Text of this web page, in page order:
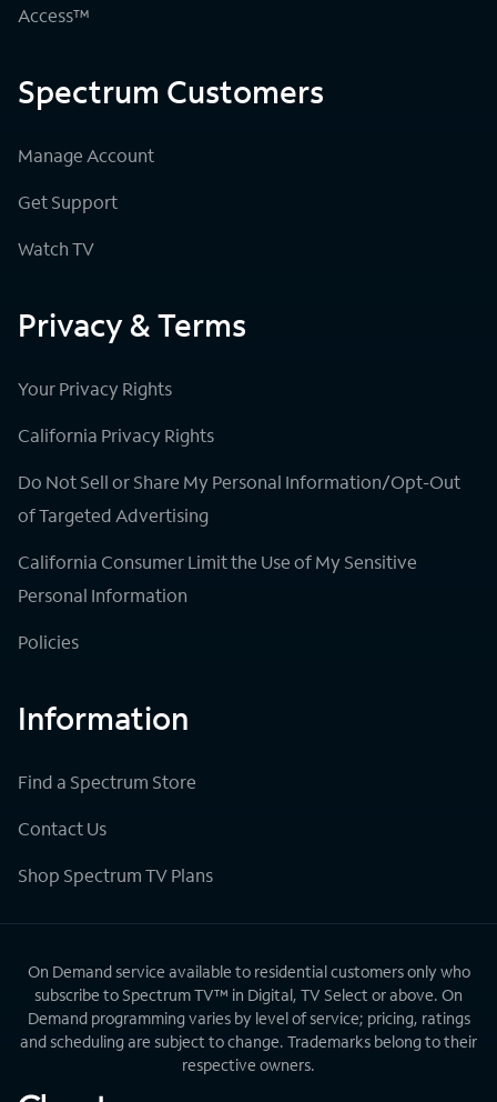
Access™
Spectrum Customers
Manage Account
Get Support
Watch TV
Privacy & Terms
Your Privacy Rights
California Privacy Rights
Do Not Sell or Share My Personal Information/Opt-Out
of Targeted Advertising
California Consumer Limit the Use of My Sensitive
Personal Information
Policies
Information
Find a Spectrum Store
Contact Us
Shop Spectrum TV Plans
On Demand service available to residential customers only who
subscribe to Spectrum TV™ in Digital, TV Select or above. On
Demand programming varies by level of service; pricing, ratings
and scheduling are subject to change. Trademarks belong to their
respective owners.